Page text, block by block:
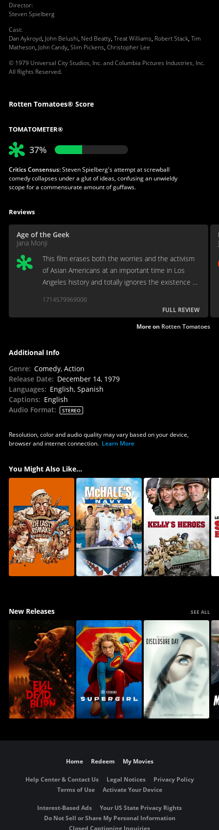
Director:
Steven Spielberg
Cast:
Dan Aykroyd, John Belushi, Ned Beatty, Treat Williams, Robert Stack, Tim
Matheson, John Candy, Slim Pickens, Christopher Lee
© 1979 Universal City Studios, Inc. and Columbia Pictures Industries, Inc.
All Rights Reserved.
Rotten Tomatoes® Score
TOMATOMETER®
37%
Critics Consensus:Steven Spielberg's attempt at screwball
comedy collapses under a glut of ideas, confusing an unwieldy
scope for a commensurate amount of guffaws.
Reviews
Age of the Geek
Jana Monji
This film erases both the worries and the activism
of Asian Americans at an important time in Los
Angeles history and totally ignores the existence of
1714579969000
FULL REVIEW
More on Rotten Tomatoes
Additional Info
Genre: Comedy, Action
Release Date: December 14, 1979
Languages: English, Spanish
Captions: English
Audio Format: STEREO
Resolution, color and audio quality may vary based on your device,
browser and internet connection. Learn More
You Might Also Like...
New Releases SEE ALL
Home Redeem My Movies
Help Center & Contact Us Legal Notices
Privacy Policy
Terms of Use
Activate Your Device
Interest-Based Ads
Your US State Privacy Rights
Do Not Sell or Share My Personal Information
Closed Captioning Inquiries